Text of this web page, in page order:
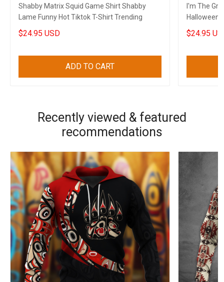
Shabby Matrix Squid Game Shirt Shabby
Lame Funny Hot Tiktok T-Shirt Trending
$24.95 USD
ADD TO CART
I'm The
Halloween
$24.95
Recently viewed & featured
recommendations